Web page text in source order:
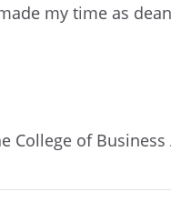
my time as
College of